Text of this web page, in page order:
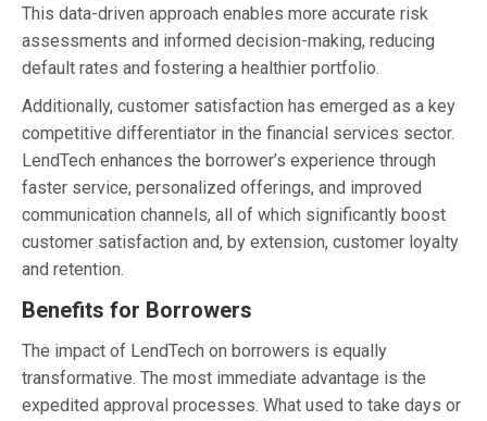
This data-driven approach enables more accurate risk
assessments and informed decision-making, reducing
default rates and fostering a healthier portfolio.
Additionally, customer satisfaction has emerged as a key
competitive differentiator in the financial services sector.
LendTech enhances the borrower’s experience through
faster service, personalized offerings, and improved
communication channels, all of which significantly boost
customer satisfaction and, by extension, customer loyalty
and retention.
Benefits for Borrowers
The impact of LendTech on borrowers is equally
transformative. The most immediate advantage is the
expedited approval processes. What used to take days or